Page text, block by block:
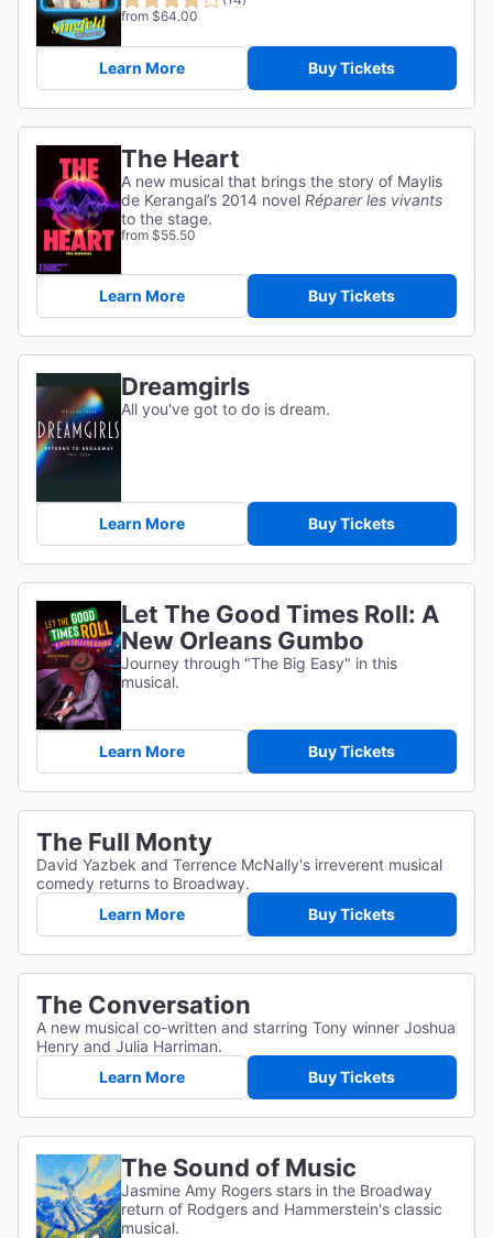
from $64.00
Learn More Buy Tickets
The Heart
A new musical that brings the story of Maylis
de Kerangal’s 2014 novel Réparer les vivants
to the stage.
from $55.50
Learn More Buy Tickets
Dreamgirls
All you've got to do is dream.
Learn More Buy Tickets
Let The Good Times Roll: A
New Orleans Gumbo
Journey through "The Big Easy" in this
musical.
Learn More Buy Tickets
The Full Monty
David Yazbek and Terrence McNally's irreverent musical
comedy returns to Broadway.
Learn More
Buy Tickets
The Conversation
A new musical co-written and starring Tony winner Joshua
Henry and Julia Harriman.
Learn More
Buy Tickets
The Sound of Music
Jasmine Amy Rogers stars in the Broadway
return of Rodgers and Hammerstein's classic
musical.